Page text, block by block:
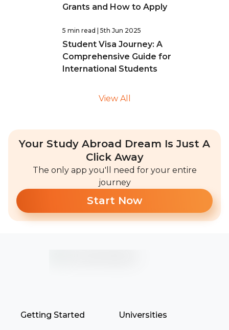
Grants and How to Apply
5 min read | 5th Jun 2025
Student Visa Journey: A
Comprehensive Guide for
International Students
View All
Your Study Abroad Dream Is Just A
Click Away
The only app you'll need for your entire
journey
Start Now
Getting Started Universities